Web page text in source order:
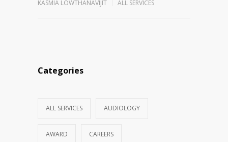
KASMIA LOWTHANAVIJIT ALL SERVICES
Categories
ALL SERVICES AUDIOLOGY
AWARD CAREERS